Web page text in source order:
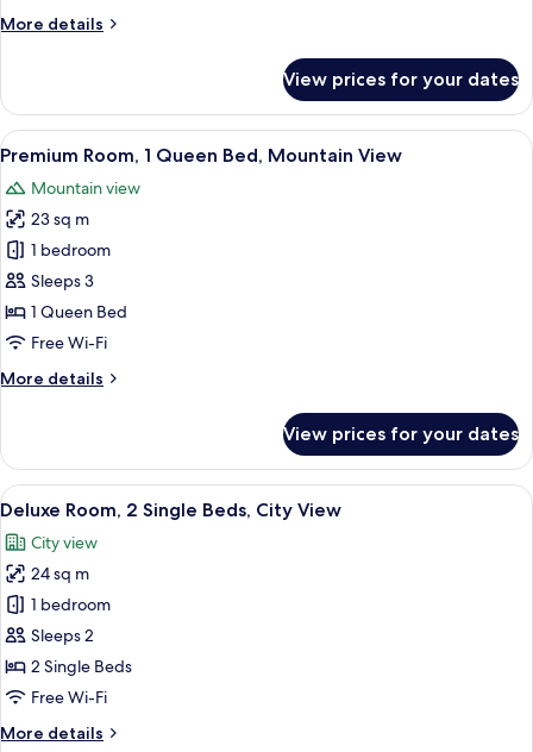
City
More details
More
Room,
Queen
City
View
View prices for your dates
View
all
photos
for
Premium
Room,
1
Queen
Mountain
A hotel room with a wooden desk, a
2
Premium Room, 1 Queen Bed, Mountain View
Mountain view
23 sq m
1 bedroom
Sleeps 3
1 Queen Bed
Free Wi-Fi
More details
More
Room,
Queen
Mountain
View
View prices for your dates
View
all
photos
for
Deluxe
Room,
2
Single
City
A hotel room with a wooden desk, a
2
Deluxe Room, 2 Single Beds, City View
City view
24 sq m
1 bedroom
Sleeps 2
2 Single Beds
Free Wi-Fi
More details
More